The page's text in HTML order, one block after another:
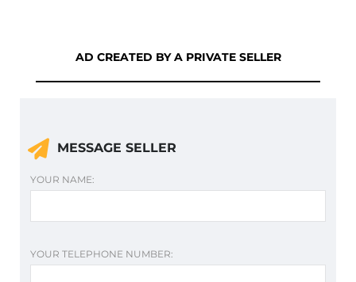
AD CREATED BY A PRIVATE SELLER
MESSAGE SELLER
YOUR NAME:
YOUR TELEPHONE NUMBER: